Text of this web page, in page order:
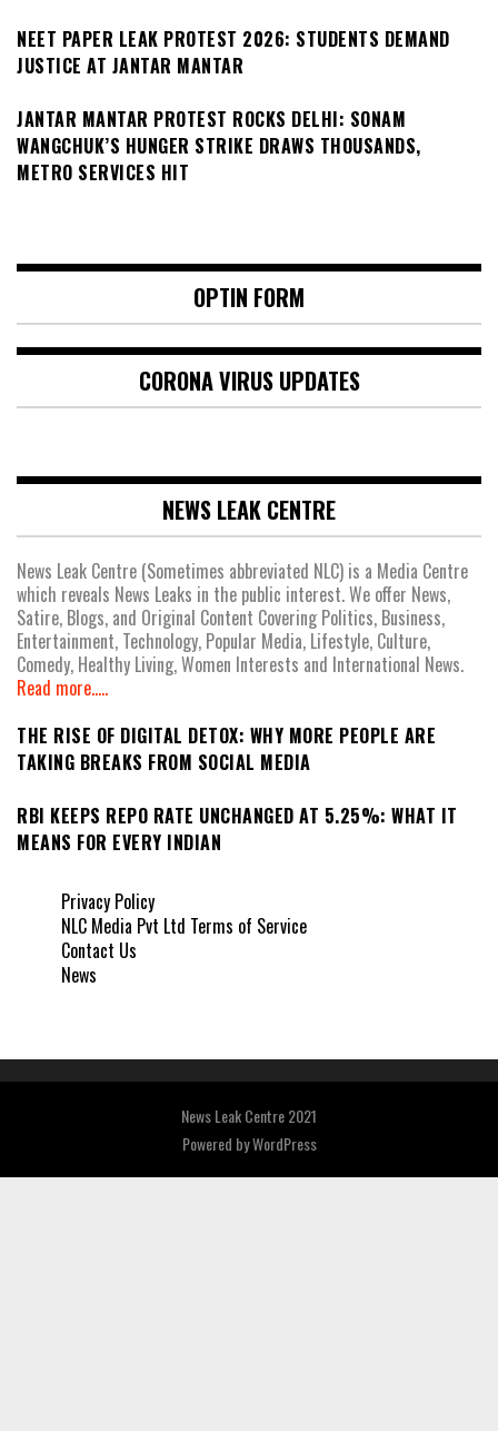
NEET PAPER LEAK PROTEST 2026: STUDENTS DEMAND
JUSTICE AT JANTAR MANTAR
JANTAR MANTAR PROTEST ROCKS DELHI: SONAM
WANGCHUK’S HUNGER STRIKE DRAWS THOUSANDS,
METRO SERVICES HIT
OPTIN FORM
CORONA VIRUS UPDATES
NEWS LEAK CENTRE
News Leak Centre (Sometimes abbreviated NLC) is a Media Centre
which reveals News Leaks in the public interest. We offer News,
Satire, Blogs, and Original Content Covering Politics, Business,
Entertainment, Technology, Popular Media, Lifestyle, Culture,
Comedy, Healthy Living, Women Interests and International News.
Read more.....
THE RISE OF DIGITAL DETOX: WHY MORE PEOPLE ARE
TAKING BREAKS FROM SOCIAL MEDIA
RBI KEEPS REPO RATE UNCHANGED AT 5.25%: WHAT IT
MEANS FOR EVERY INDIAN
Privacy Policy
NLC Media Pvt Ltd Terms of Service
Contact Us
News
News Leak Centre 2021
Powered byWordPress